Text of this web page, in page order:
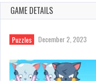
GAME DETAILS
Puzzles December 2, 2023